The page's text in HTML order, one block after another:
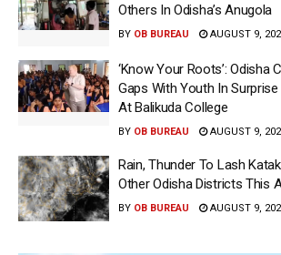
Others In Odisha’s Anugola
BY OB BUREAU AUGUST 9,
‘Know Your Roots’: Odisha
Gaps With Youth In
At Balikuda College
BY OB BUREAU AUGUST 9,
Rain, Thunder To Lash
Other Odisha Districts This
BY OB BUREAU AUGUST 9,